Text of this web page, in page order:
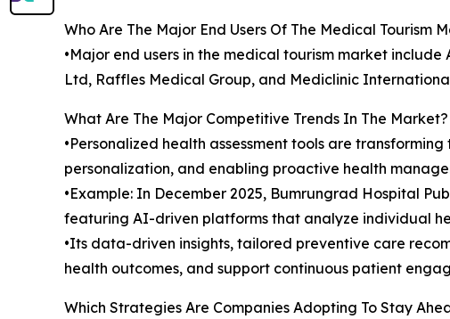
Who Are The Major End Users Of The Medical Tourism
•Major end users in the medical tourism market
Ltd, Raffles Medical Group, and Mediclinic
What Are The Major Competitive Trends In The Market?
•Personalized health assessment tools are
personalization, and enabling proactive health
•Example: In December 2025, Bumrungrad Hospital
featuring AI-driven platforms that analyze individual
•Its data-driven insights, tailored preventive care
health outcomes, and support continuous patient
Which Strategies Are Companies Adopting To Stay